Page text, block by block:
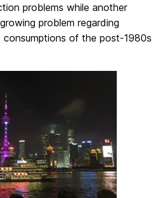
problems while another
problem regarding
consumptions of the post-1980s